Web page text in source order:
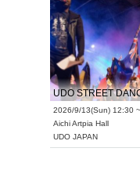
2026/9/13(Sun) 12:30
Aichi Artpia Hall
UDO JAPAN